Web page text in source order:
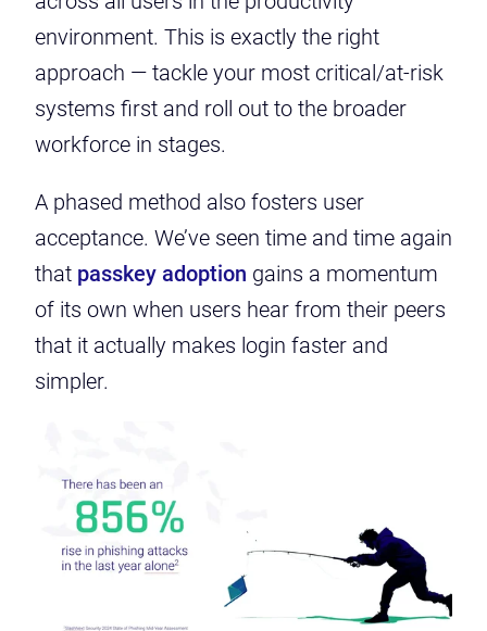
environment. This is exactly the right
approach — tackle your most critical/at-risk
systems first and roll out to the broader
workforce in stages.
A phased method also fosters user
acceptance. We’ve seen time and time again
that passkey adoption gains a momentum
of its own when users hear from their peers
that it actually makes login faster and
simpler.